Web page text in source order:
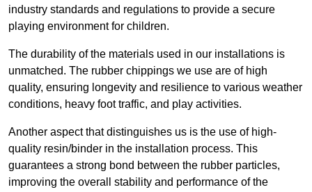
industry standards and regulations to provide a secure
playing environment for children.
The durability of the materials used in our installations is
unmatched. The rubber chippings we use are of high
quality, ensuring longevity and resilience to various weather
conditions, heavy foot traffic, and play activities.
Another aspect that distinguishes us is the use of high-
quality resin/binder in the installation process. This
guarantees a strong bond between the rubber particles,
improving the overall stability and performance of the